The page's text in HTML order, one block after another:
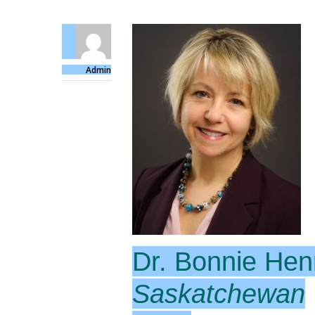
Admin
Dr. Bonnie
Saskatchewan